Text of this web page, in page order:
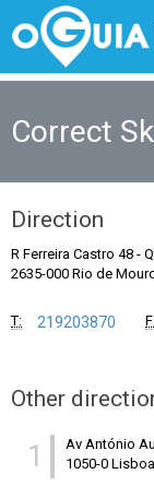
Correct
Direction
R Ferreira Castro 48 -
2635-000 Rio de
T: 219203870
Other
1
Av António
1050-0 Lisboa